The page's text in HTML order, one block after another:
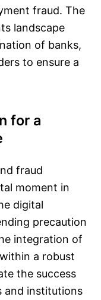
fraud. The
landscape
of banks,
to ensure a
for a
fraud
moment in
digital
precaution
integration of
a robust
the success
and institutions